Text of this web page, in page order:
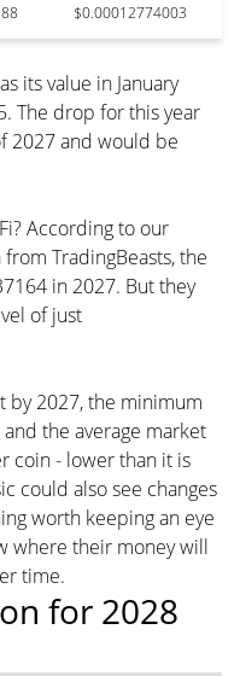
$0.00012774003
its value in January
The drop for this year
2027 and would be
According to our
TradingBeasts, the
in 2027. But they
of just
by 2027, the minimum
the average market
coin - lower than it is
could also see changes
worth keeping an eye
where their money will
time.
for 2028